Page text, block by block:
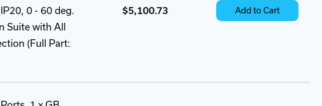
0 - 60 deg.
Suite with All
(Full Part:
$5,100.73 Add to Cart